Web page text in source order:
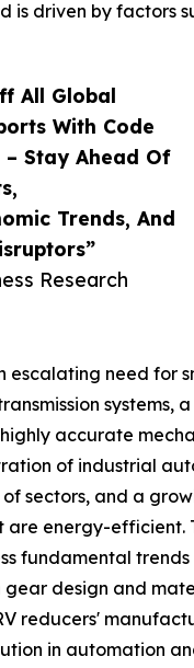
All Global
With Code
Stay Ahead Of
Trends, And
Research
is driven by factors
escalating need for
systems,
accurate
of industrial
sectors, and a
are energy-efficient.
fundamental
gear design and
reducers'
in automation